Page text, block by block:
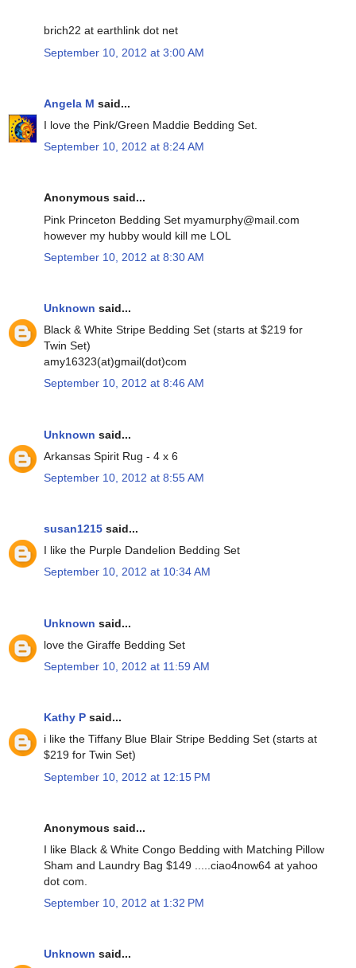
brich22 at earthlink dot net
September 10, 2012 at 3:00 AM
Angela M said...
I love the Pink/Green Maddie Bedding Set.
September 10, 2012 at 8:24 AM
Anonymous said...
Pink Princeton Bedding Set myamurphy@mail.com
however my hubby would kill me LOL
September 10, 2012 at 8:30 AM
Unknown said...
Black & White Stripe Bedding Set (starts at $219 for
Twin Set)
amy16323(at)gmail(dot)com
September 10, 2012 at 8:46 AM
Unknown said...
Arkansas Spirit Rug - 4 x 6
September 10, 2012 at 8:55 AM
susan1215 said...
I like the Purple Dandelion Bedding Set
September 10, 2012 at 10:34 AM
Unknown said...
love the Giraffe Bedding Set
September 10, 2012 at 11:59 AM
Kathy P said...
i like the Tiffany Blue Blair Stripe Bedding Set (starts at
$219 for Twin Set)
September 10, 2012 at 12:15 PM
Anonymous said...
I like Black & White Congo Bedding with Matching Pillow
Sham and Laundry Bag $149 .....ciao4now64 at yahoo
dot com.
September 10, 2012 at 1:32 PM
Unknown said...